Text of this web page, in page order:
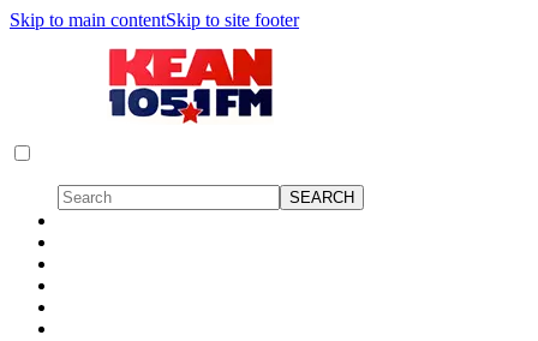
Skip to main contentSkip to site footer